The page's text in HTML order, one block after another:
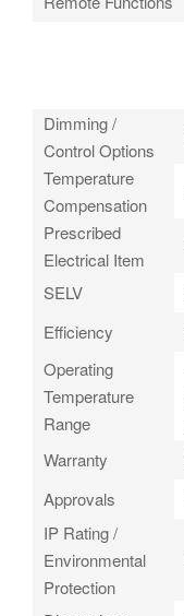
Dimming /
Control Options
Temperature
Compensation
Prescribed
Electrical Item
SELV
Efficiency
Operating
Temperature
Range
Warranty
Approvals
IP Rating /
Environmental
Protection